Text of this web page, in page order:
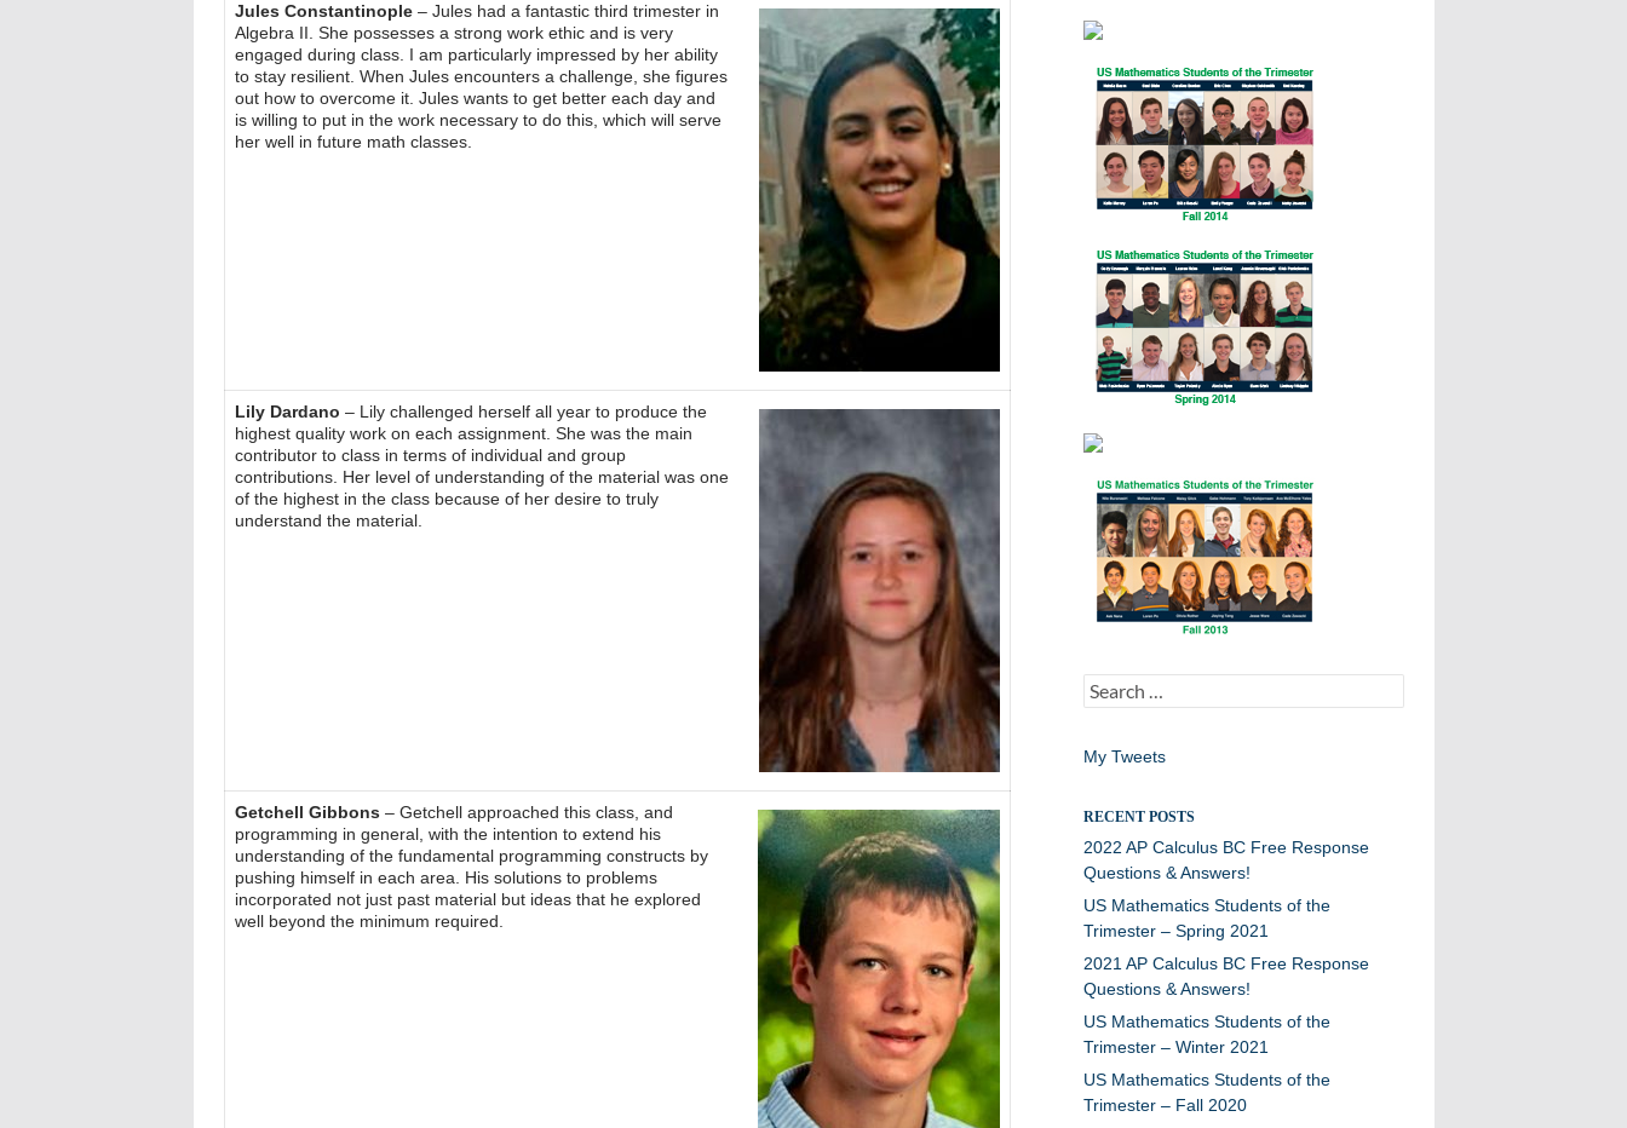
Jules Constantinople– Jules had a fantastic third trimester in
Algebra II. She possesses a strong work ethic and is very
engaged during class. I am particularly impressed by her ability
to stay resilient. When Jules encounters a challenge, she figures
out how to overcome it. Jules wants to get better each day and
is willing to put in the work necessary to do this, which will serve
her well in future math classes.
Lily Dardano – Lily challenged herself all year to produce the
highest quality work on each assignment. She was the main
contributor to class in terms of individual and group
contributions. Her level of understanding of the material was one
of the highest in the class because of her desire to truly
understand the material.
Getchell Gibbons– Getchell approached this class, and
programming in general, with the intention to extend his
understanding of the fundamental programming constructs by
pushing himself in each area. His solutions to problems
incorporated not just past material but ideas that he explored
well beyond the minimum required.
Search
for:
My Tweets
RECENT POSTS
2022 AP Calculus BC Free Response
Questions & Answers!
US Mathematics Students of the
Trimester – Spring 2021
2021 AP Calculus BC Free Response
Questions & Answers!
US Mathematics Students of the
Trimester – Winter 2021
US Mathematics Students of the
Trimester – Fall 2020